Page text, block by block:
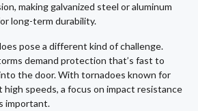
making galvanized steel or aluminum
long-term durability.
pose a different kind of challenge.
demand protection that’s fast to
the door. With tornadoes known for
high speeds, a focus on impact resistance
important.